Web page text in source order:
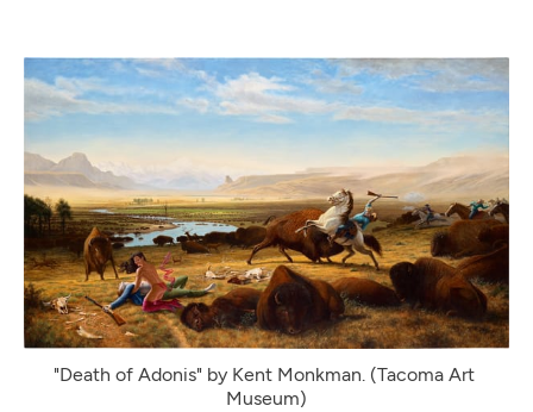
"Death of Adonis" by Kent Monkman. (Tacoma Art
Museum)